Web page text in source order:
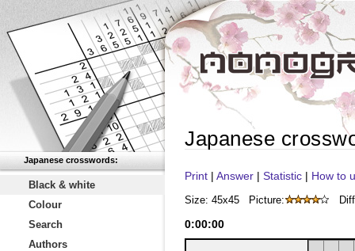
Japanese crosswords:
Black & white
Colour
Search
Authors
Japanese
Print | Answer | Statistic | How to
Size: 45x45 Picture:
0:00:00